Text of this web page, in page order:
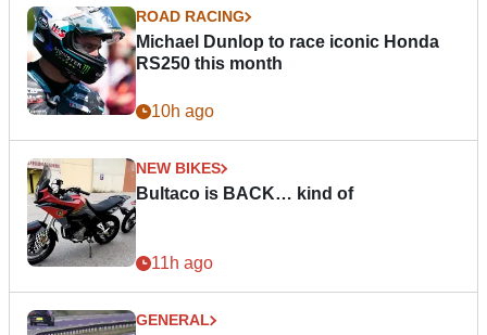
ROAD RACING
Michael Dunlop to race iconic Honda
RS250 this month
10h ago
NEW BIKES
Bultaco is BACK… kind of
11h ago
GENERAL